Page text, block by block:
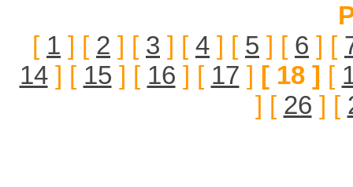
[ 1 ] [ 2 ] [ 3 ] [ 4 ] [ 5 ] [ 6 ] [
14] [ 15 ] [ 16 ] [ 17 ] [ 18 ] [
] [ 26 ] [